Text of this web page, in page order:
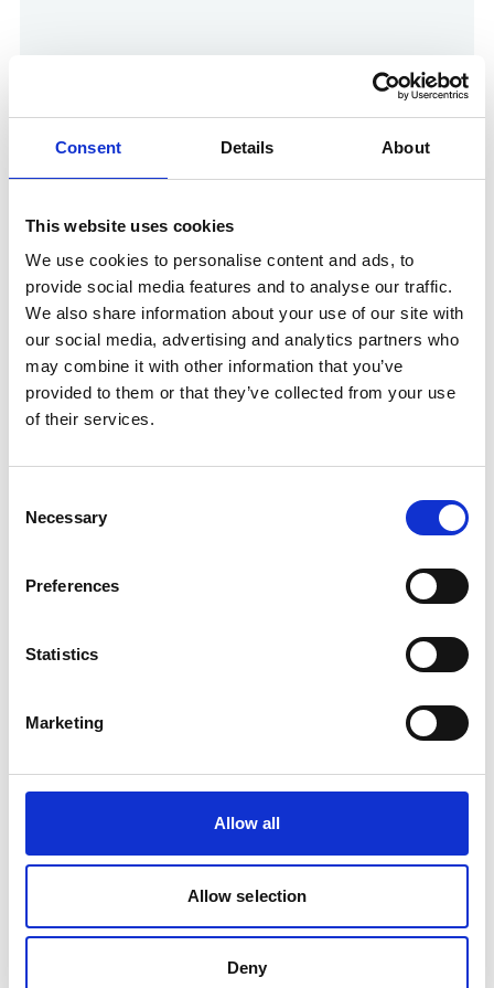
Consent Details About
This website uses cookies
We use cookies to personalise content and ads, to
provide social media features and to analyse our traffic.
We also share information about your use of our site with
our social media, advertising and analytics partners who
may combine it with other information that you’ve
provided to them or that they’ve collected from your use
of their services.
Selection
Necessary
Preferences
Statistics
Marketing
Allow all
Allow selection
Deny
Show in Google Maps
Other Port Services contacts
Phone:+32 32 216 105
Danny.Vanginneken@wilhelmsen.com
Copy contact
Email:
Copy contact Download contact